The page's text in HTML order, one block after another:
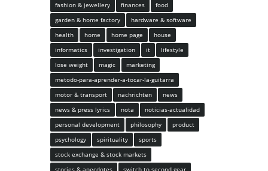
fashion & jewellery
finances
food
garden & home factory
hardware & software
health
home home page
house
informatics
investigation it
lifestyle
lose weight
magic
marketing
metodo-para-aprender-a-tocar-la-guitarra
motor & transport
nachrichten
news
news & press lyrics
nota
noticias-actualidad
personal development
philosophy
product
psychology
spirituality
sports
stock exchange & stock markets
stories & anecdotes
switch to second gear